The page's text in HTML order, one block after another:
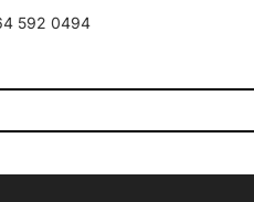
592 0494